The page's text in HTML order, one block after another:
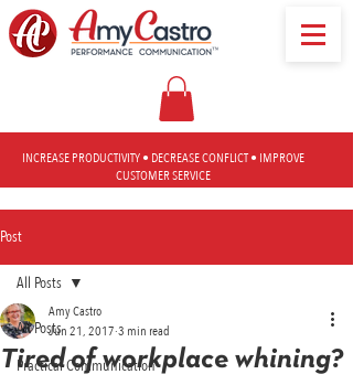
INCREASE PRODUCTIVITY • DECREASE CONFLICT • IMPROVE
CUSTOMER SERVICE
Post
All Posts
Practical Communication
All Posts
Tired of workplace whining?
Amy Castro
Jun 21, 2017 3 min read